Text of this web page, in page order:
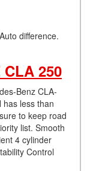
difference.
CLA 250
Benz CLA-
has less than
to keep road
list. Smooth
4 cylinder
Control